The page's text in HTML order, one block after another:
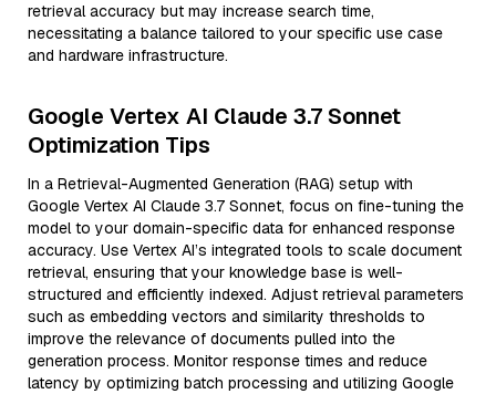
retrieval accuracy but may increase search time,
necessitating a balance tailored to your specific use case
and hardware infrastructure.
Google Vertex AI Claude 3.7 Sonnet
Optimization Tips
In a Retrieval-Augmented Generation (RAG) setup with
Google Vertex AI Claude 3.7 Sonnet, focus on fine-tuning the
model to your domain-specific data for enhanced response
accuracy. Use Vertex AI’s integrated tools to scale document
retrieval, ensuring that your knowledge base is well-
structured and efficiently indexed. Adjust retrieval parameters
such as embedding vectors and similarity thresholds to
improve the relevance of documents pulled into the
generation process. Monitor response times and reduce
latency by optimizing batch processing and utilizing Google